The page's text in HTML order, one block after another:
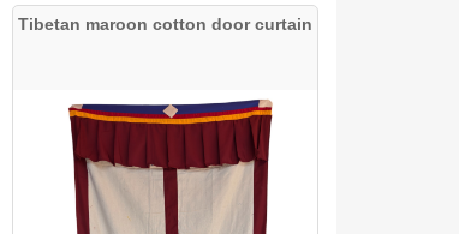
Tibetan maroon cotton door curtain